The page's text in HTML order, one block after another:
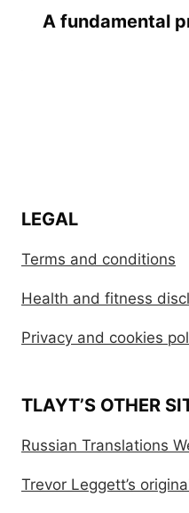
A fundamental
LEGAL
Terms and conditions
Health and fitness
Privacy and cookies
TLAYT’S OTHER
Russian Translations
Trevor Leggett’s